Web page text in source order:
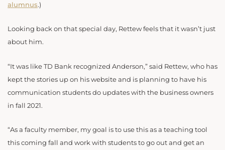
alumnus.)
Looking back on that special day, Rettew feels that it wasn’t just
about him.
“It was like TD Bank recognized Anderson,” said Rettew, who has
kept the stories up on his website and is planning to have his
communication students do updates with the business owners
in fall 2021.
“As a faculty member, my goal is to use this as a teaching tool
this coming fall and work with students to go out and get an